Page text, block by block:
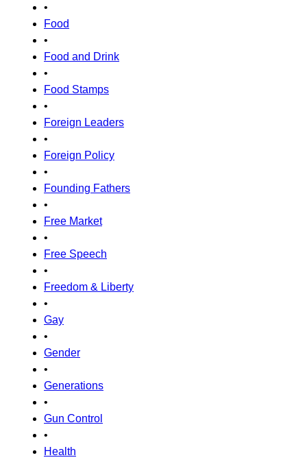
•
Food
•
Food and Drink
•
Food Stamps
•
Foreign Leaders
•
Foreign Policy
•
Founding Fathers
•
Free Market
•
Free Speech
•
Freedom & Liberty
•
Gay
•
Gender
•
Generations
•
Gun Control
•
Health